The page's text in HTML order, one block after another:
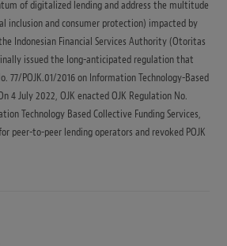
of digitalized lending and address the multitude
inclusion and consumer protection) impacted by
Indonesian Financial Services Authority (Otoritas
issued the long-anticipated regulation that
77/POJK.01/2016 on Information Technology-Based
4 July 2022, OJK enacted OJK Regulation No.
Technology Based Collective Funding Services,
peer-to-peer lending operators and revoked POJK